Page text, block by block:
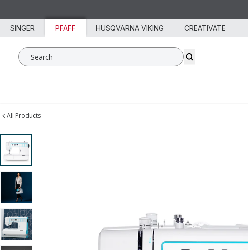
SINGER PFAFF HUSQVARNA VIKING CREATIVATE
Search SVP Worldwide
All Products